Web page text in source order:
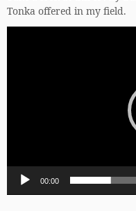
Tonka offered in my field.
00:00